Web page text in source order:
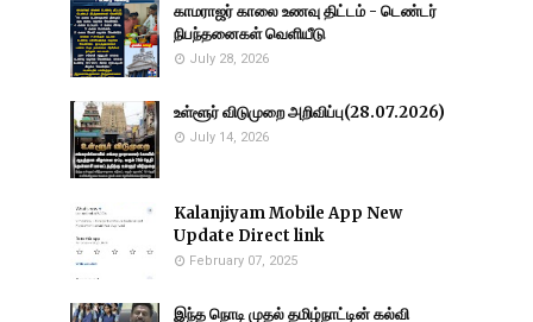
காமராஜர் காலை உணவு திட்டம் - டெண்டர்
நிபந்தனைகள் வெளியீடு
July 28, 2026
உள்ளூர் விடுமுறை அறிவிப்பு(28.07.2026)
July 14, 2026
Kalanjiyam Mobile App New
Update Direct link
February 07, 2025
இந்த நொடி முதல் தமிழ்நாட்டின் கல்வி